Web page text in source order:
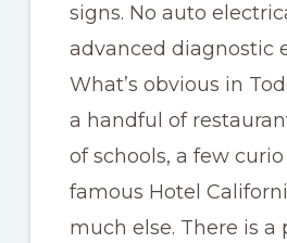
signs. No auto
advanced diagnostic
What’s obvious in
a handful of
of schools, a few
famous Hotel
much else. There is a